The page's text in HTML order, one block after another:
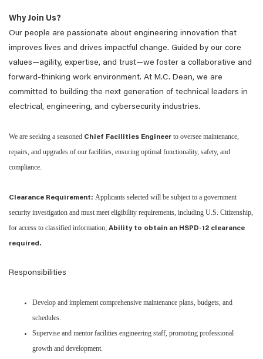
Why Join Us?
Our people are passionate about engineering innovation that
improves lives and drives impactful change. Guided by our core
values—agility, expertise, and trust—we foster a collaborative and
forward-thinking work environment. At M.C. Dean, we are
committed to building the next generation of technical leaders in
electrical, engineering, and cybersecurity industries.
We are seeking a seasoned Chief Facilities Engineer to oversee maintenance,
repairs, and upgrades of our facilities, ensuring optimal functionality, safety, and
compliance.
Clearance Requirement: Applicants selected will be subject to a government
security investigation and must meet eligibility requirements, including U.S. Citizenship,
for access to classified information; Ability to obtain an HSPD-12 clearance
required.
Responsibilities
Develop and implement comprehensive maintenance plans, budgets, and
schedules.
Supervise and mentor facilities engineering staff, promoting professional
growth and development.